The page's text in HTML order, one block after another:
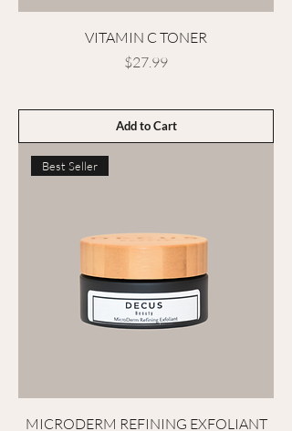
VITAMIN C TONER
Price
$27.99
Add to Cart
Best Seller
MICRODERM REFINING EXFOLIANT